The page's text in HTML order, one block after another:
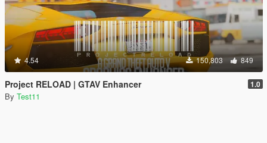
4.54 150,803 849
Project RELOAD | GTAV Enhancer 1.0
By Test11